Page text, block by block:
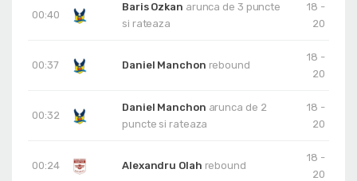
00:40
Baris Ozkan arunca de 3 puncte
si rateaza
18 -
20
00:37 Daniel Manchon rebound
18 -
20
00:32
Daniel Manchon arunca de 2
puncte si rateaza
18 -
20
00:24 Alexandru Olah rebound
18 -
20